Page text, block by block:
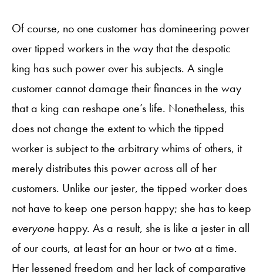
Of course, no one customer has domineering power
over tipped workers in the way that the despotic
king has such power over his subjects. A single
customer cannot damage their finances in the way
that a king can reshape one’s life. Nonetheless, this
does not change the extent to which the tipped
worker is subject to the arbitrary whims of others, it
merely distributes this power across all of her
customers. Unlike our jester, the tipped worker does
not have to keep one person happy; she has to keep
everyone happy. As a result, she is like a jester in all
of our courts, at least for an hour or two at a time.
Her lessened freedom and her lack of comparative